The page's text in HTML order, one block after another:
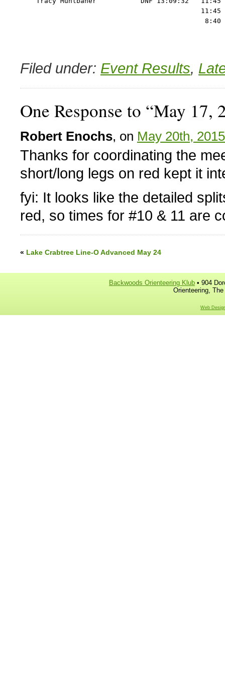
11:45
Filed under: Event Results,
One Response to “May 17,
Robert Enochs, on May 20th,
Thanks for coordinating the
short/long legs on red kept it
fyi: It looks like the detailed
red, so times for #10 & 11 are
« Lake Crabtree Line-O Advanced May 24
Backwoods Orienteering Klub • 904
Orienteering,
Web